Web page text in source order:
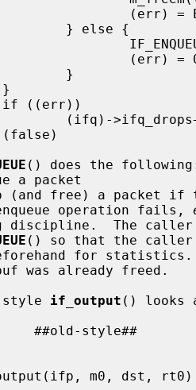
() does the
a packet
(and free) a packet if
enqueue operation fails,
() so that the caller
beforehand for
style
if_output () looks